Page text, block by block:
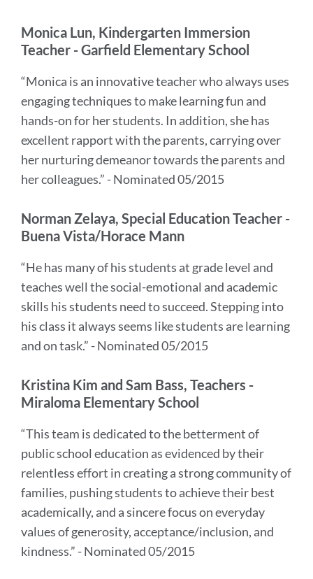
Monica Lun, Kindergarten Immersion
Teacher - Garfield Elementary School
“Monica is an innovative teacher who always uses
engaging techniques to make learning fun and
hands-on for her students. In addition, she has
excellent rapport with the parents, carrying over
her nurturing demeanor towards the parents and
her colleagues.” - Nominated 05/2015
Norman Zelaya, Special Education Teacher -
Buena Vista/Horace Mann
“He has many of his students at grade level and
teaches well the social-emotional and academic
skills his students need to succeed. Stepping into
his class it always seems like students are learning
and on task.” - Nominated 05/2015
Kristina Kim and Sam Bass, Teachers -
Miraloma Elementary School
“This team is dedicated to the betterment of
public school education as evidenced by their
relentless effort in creating a strong community of
families, pushing students to achieve their best
academically, and a sincere focus on everyday
values of generosity, acceptance/inclusion, and
kindness.” - Nominated 05/2015